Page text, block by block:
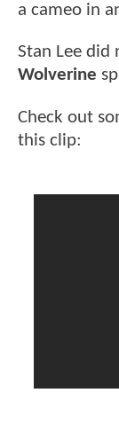
a cameo in
Stan Lee did
Wolverine
Check out
this clip: